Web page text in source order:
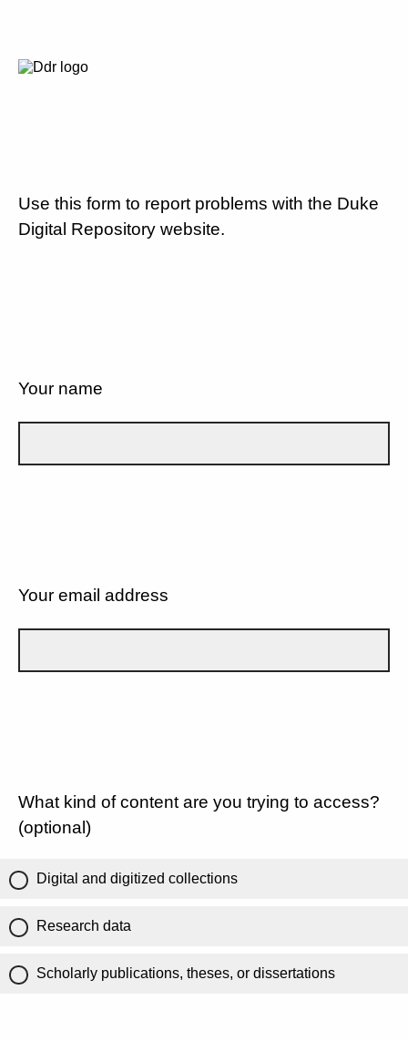
Use this form to report problems with the Duke
Digital Repository website.
Your name
Your email address
What kind of content are you trying to access?
(optional)
Digital and digitized collections
Research data
Scholarly publications, theses, or dissertations